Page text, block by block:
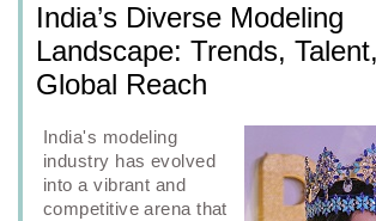
India’s Diverse Modeling
Landscape: Trends,
Global Reach
India's modeling
industry has evolved
into a vibrant and
competitive arena that